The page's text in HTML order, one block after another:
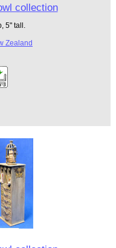
collection
5" tall.
Zealand